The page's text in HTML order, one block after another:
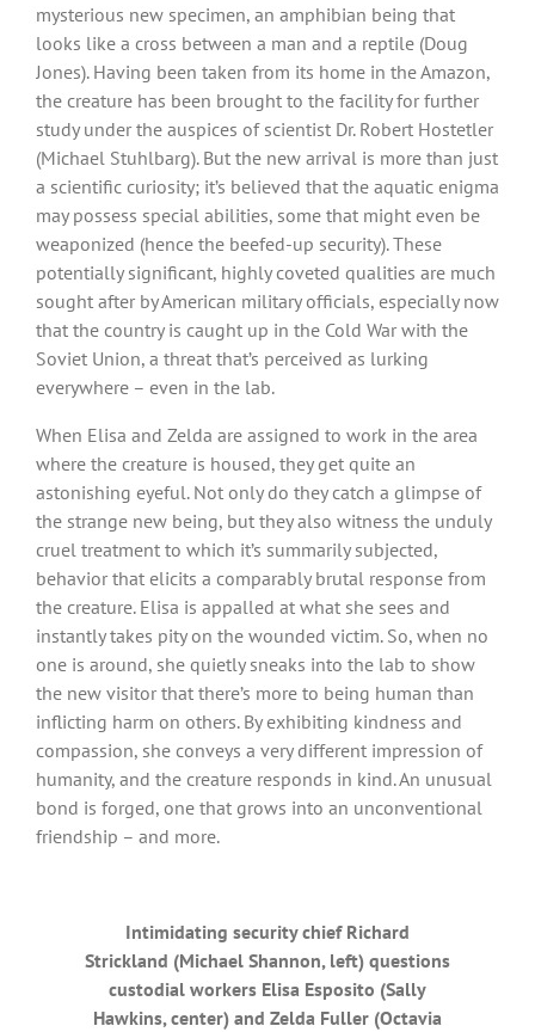
mysterious new specimen, an amphibian being that
looks like a cross between a man and a reptile (Doug
Jones). Having been taken from its home in the Amazon,
the creature has been brought to the facility for further
study under the auspices of scientist Dr. Robert Hostetler
(Michael Stuhlbarg). But the new arrival is more than just
a scientific curiosity; it’s believed that the aquatic enigma
may possess special abilities, some that might even be
weaponized (hence the beefed-up security). These
potentially significant, highly coveted qualities are much
sought after by American military officials, especially now
that the country is caught up in the Cold War with the
Soviet Union, a threat that’s perceived as lurking
everywhere – even in the lab.
When Elisa and Zelda are assigned to work in the area
where the creature is housed, they get quite an
astonishing eyeful. Not only do they catch a glimpse of
the strange new being, but they also witness the unduly
cruel treatment to which it’s summarily subjected,
behavior that elicits a comparably brutal response from
the creature. Elisa is appalled at what she sees and
instantly takes pity on the wounded victim. So, when no
one is around, she quietly sneaks into the lab to show
the new visitor that there’s more to being human than
inflicting harm on others. By exhibiting kindness and
compassion, she conveys a very different impression of
humanity, and the creature responds in kind. An unusual
bond is forged, one that grows into an unconventional
friendship – and more.
Intimidating security chief Richard
Strickland (Michael Shannon, left) questions
custodial workers Elisa Esposito (Sally
Hawkins, center) and Zelda Fuller (Octavia